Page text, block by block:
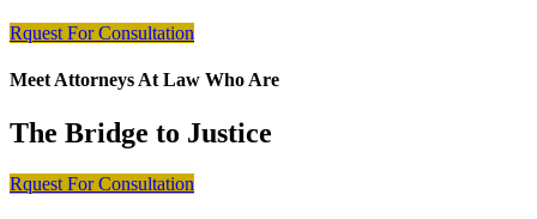
Rquest For Consultation
Meet Attorneys At Law Who Are
The Bridge to Justice
Rquest For Consultation